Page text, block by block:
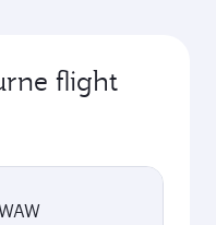
flight